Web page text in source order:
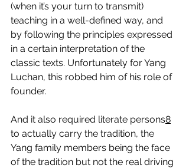
(when it’s your turn to transmit)
teaching in a well-defined way, and
by following the principles expressed
in a certain interpretation of the
classic texts. Unfortunately for Yang
Luchan, this robbed him of his role of
founder.
And it also required literate persons8
to actually carry the tradition, the
Yang family members being the face
of the tradition but not the real driving